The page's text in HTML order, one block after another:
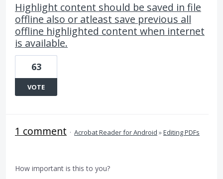
Highlight content should be saved in file
offline also or atleast save previous all
offline highlighted content when internet
is available.
63
VOTE
1 comment · Acrobat Reader for Android »Editing PDFs
How important is this to you?